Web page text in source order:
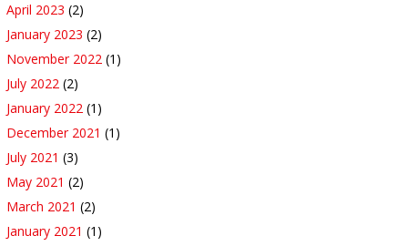
April 2023 (2)
January 2023 (2)
November 2022 (1)
July 2022 (2)
January 2022 (1)
December 2021 (1)
July 2021 (3)
May 2021 (2)
March 2021 (2)
January 2021 (1)